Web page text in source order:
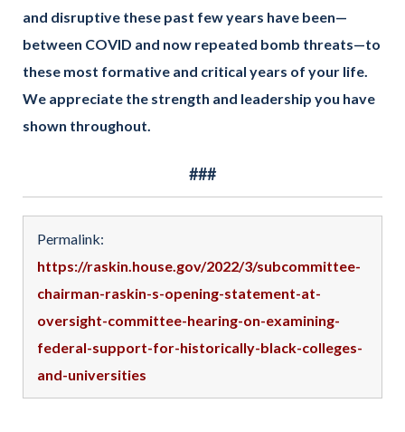
and disruptive these past few years have been—
between COVID and now repeated bomb threats—to
these most formative and critical years of your life.
We appreciate the strength and leadership you have
shown throughout.
###
Permalink:
https://raskin.house.gov/2022/3/subcommittee-
chairman-raskin-s-opening-statement-at-
oversight-committee-hearing-on-examining-
federal-support-for-historically-black-colleges-
and-universities